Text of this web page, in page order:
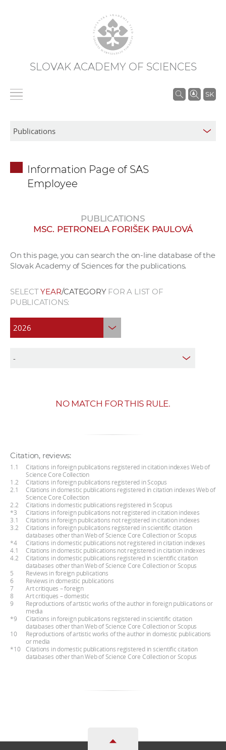
SLOVAK ACADEMY OF SCIENCES
SK
S
w
r
Information Page of SAS
Employee
PUBLICATIONS
MSC. PETRONELA FORIŠEK PAULOVÁ
On this page, you can search the on-line database of the
Slovak Academy of Sciences for the publications.
SELECTYEAR/CATEGORYFOR A LIST OF
PUBLICATIONS:
NO MATCH FOR THIS RULE.
Citation, reviews:
1.1
Citations in foreign publications registered in citation indexes Web of
Science Core Collection
1.2
Citations in foreign publications registered in Scopus
2.1
Citations in domestic publications registered in citation indexes Web of
Science Core Collection
2.2
Citations in domestic publications registered in Scopus
*3
Citations in foreign publications not registered in citation indexes
3.1
Citations in foreign publications not registered in citation indexes
3.2
Citations in foreign publications registered in scientific citation
databases other than Web of Science Core Collection or Scopus
*4
Citations in domestic publications not registered in citation indexes
4.1
Citations in domestic publications not registered in citation indexes
4.2
Citations in domestic publications registered in scientific citation
databases other than Web of Science Core Collection or Scopus
5
Reviews in foreign publications
6
Reviews in domestic publications
7
Art critiques – foreign
8
Art critiques – domestic
9
Reproductions of artistic works of the author in foreign publications or
media
*9
Citations in foreign publications registered in scientific citation
databases other than Web of Science Core Collection or Scopus
10
Reproductions of artistic works of the author in domestic publications
or media
*10
Citations in domestic publications registered in scientific citation
databases other than Web of Science Core Collection or Scopus